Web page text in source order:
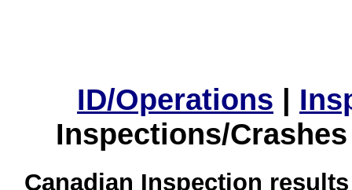
ID/Operations |
Inspections/
Canadian Inspection